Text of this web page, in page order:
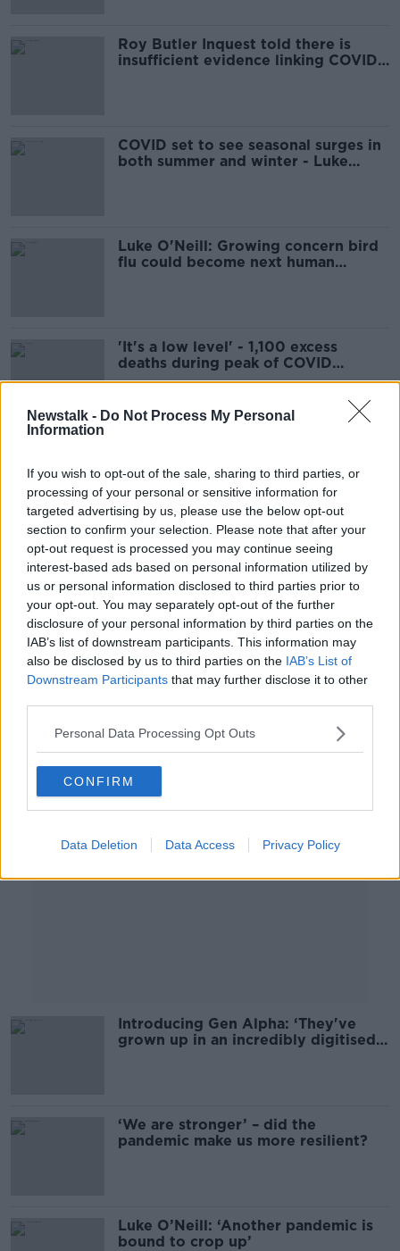
Newstalk - Do Not Process My Personal
Information
If you wish to opt-out of the sale, sharing to third parties, or
processing of your personal or sensitive information for
targeted advertising by us, please use the below opt-out
section to confirm your selection. Please note that after your
opt-out request is processed you may continue seeing
interest-based ads based on personal information utilized by
us or personal information disclosed to third parties prior to
your opt-out. You may separately opt-out of the further
disclosure of your personal information by third parties on the
IAB’s list of downstream participants. This information may
also be disclosed by us to third parties on the IAB’s List of
Downstream Participants that may further disclose it to other
Personal Data Processing Opt Outs
CONFIRM
Data Deletion Data Access Privacy Policy
Roy Butler Inquest told there is
insufficient evidence linking COVID
COVID set to see seasonal surges in
both summer and winter - Luke
Luke O'Neill: Growing concern bird
flu could become next human
'It's a low level' - 1,100 excess
deaths during peak of COVID
pandemic
Luke O’Neill: 'Foolish’ not to get
ready for the next pandemic
COVID still causing ‘hospitalisations
and death’ as HSE launches vaccine
campaign
Introducing Gen Alpha: ‘They've
grown up in an incredibly digitised
‘We are stronger’ – did the
pandemic make us more resilient?
Luke O’Neill: ‘Another pandemic is
bound to crop up’